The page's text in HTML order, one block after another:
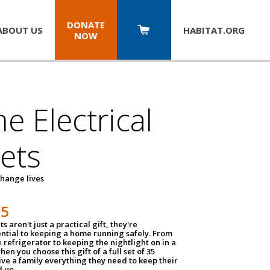
US
DONATE
NOW
HABITAT.ORG
Electrical
lives
aren't just a practical gift, they're
to keeping a home running safely. From
refrigerator to keeping the nightlight on in a
you choose this gift of a full set of 35
a family everything they need to keep their